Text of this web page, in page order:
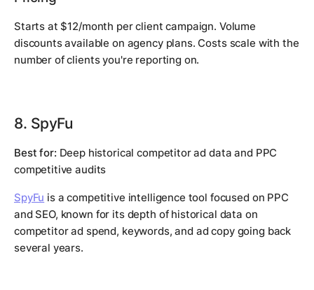
Starts at $12/month per client campaign. Volume
discounts available on agency plans. Costs scale with the
number of clients you're reporting on.
8. SpyFu
Best for: Deep historical competitor ad data and PPC
competitive audits
SpyFu is a competitive intelligence tool focused on PPC
and SEO, known for its depth of historical data on
competitor ad spend, keywords, and ad copy going back
several years.